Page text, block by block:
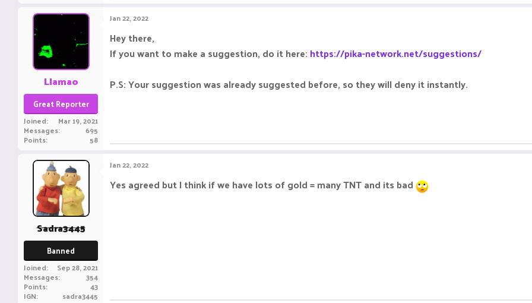
Llamao
Great Reporter
Joined Mar 19, 2021
Messages 695
Points 58
Jan 22, 2022
Hey there,
If you want to make a suggestion, do it here: https://pika-network.net/suggestions/
P.S: Your suggestion was already suggested before, so they will deny it instantly.
Sadra3445
Banned
Joined Sep 28, 2021
Messages 354
Points 43
IGN sadra3445
Jan 22, 2022
Yes agreed but I think if we have lots of gold = many TNT and its bad